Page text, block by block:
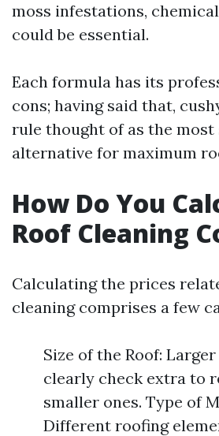
moss infestations,
could be essential.
Each formula has its
cons; having said that,
rule thought of as the most
alternative for maximum
How Do You
Roof Cleaning
Calculating the prices
cleaning comprises a few
Size of the Roof:
clearly check extra to
smaller ones. Type of
Different roofing